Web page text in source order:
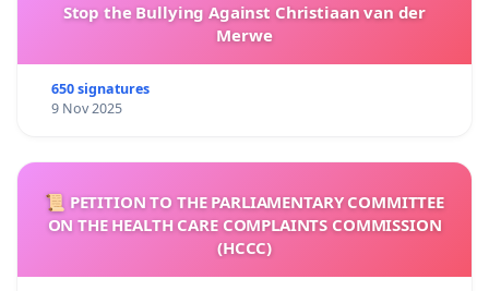
Stop the Bullying Against Christiaan van der
Merwe
650 signatures
9 Nov 2025
📜 PETITION TO THE PARLIAMENTARY COMMITTEE
ON THE HEALTH CARE COMPLAINTS COMMISSION
(HCCC)